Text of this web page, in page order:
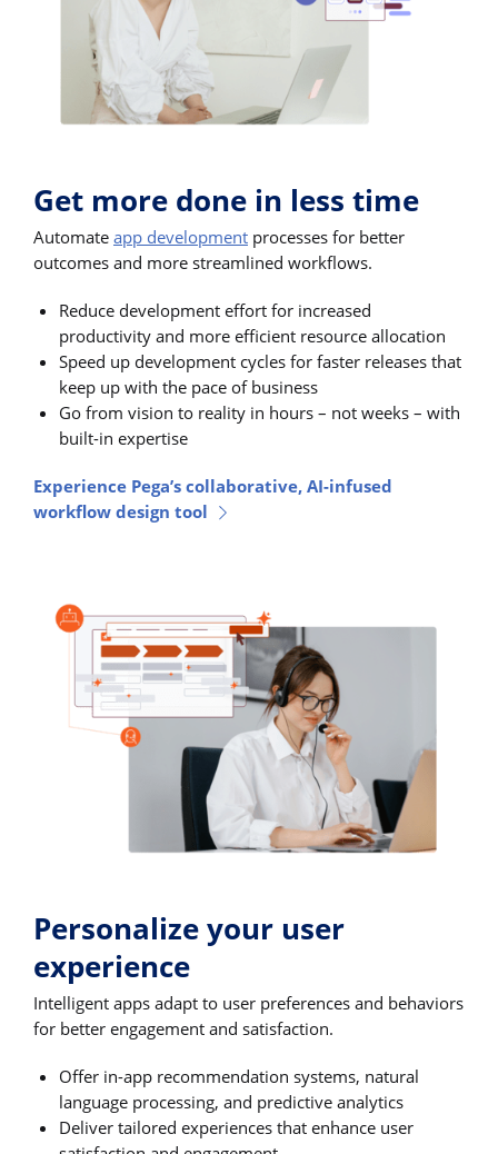
Get more done in less time
Automate app development processes for better
outcomes and more streamlined workflows.
Reduce development effort for increased
productivity and more efficient resource allocation
Speed up development cycles for faster releases that
keep up with the pace of business
Go from vision to reality in hours – not weeks – with
built-in expertise
Experience Pega’s collaborative, AI-infused
workflow design tool
Personalize your user
experience
Intelligent apps adapt to user preferences and behaviors
for better engagement and satisfaction.
Offer in-app recommendation systems, natural
language processing, and predictive analytics
Deliver tailored experiences that enhance user